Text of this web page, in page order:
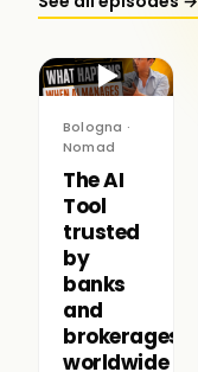
▶
Bologna ·
Nomad
The AI
Tool
trusted
by
banks
and
brokerages
worldwide